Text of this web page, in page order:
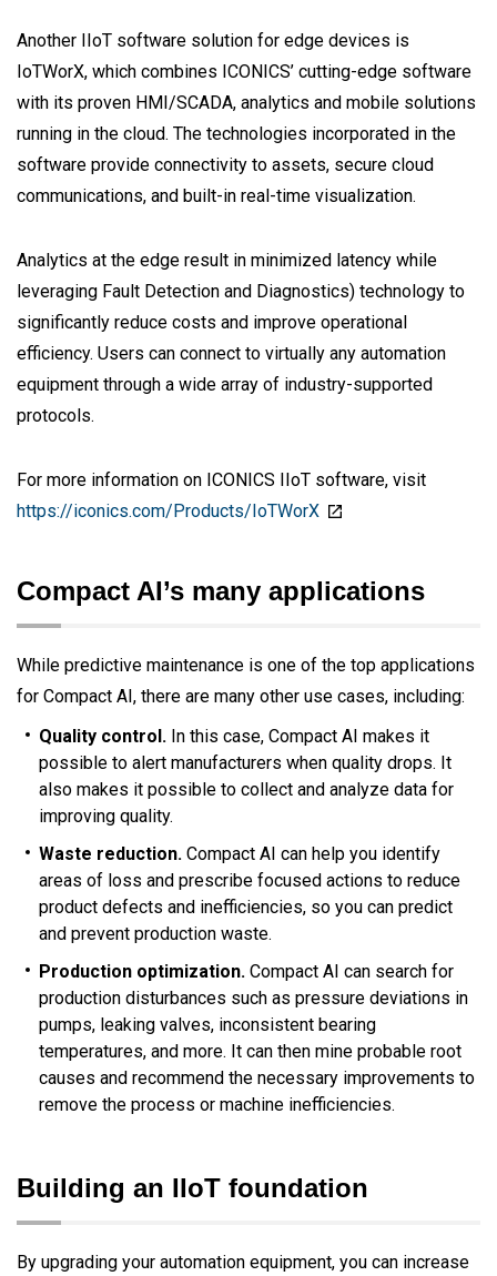
Another IIoT software solution for edge devices is
IoTWorX, which combines ICONICS’ cutting-edge software
with its proven HMI/SCADA, analytics and mobile solutions
running in the cloud. The technologies incorporated in the
software provide connectivity to assets, secure cloud
communications, and built-in real-time visualization.
Analytics at the edge result in minimized latency while
leveraging Fault Detection and Diagnostics) technology to
significantly reduce costs and improve operational
efficiency. Users can connect to virtually any automation
equipment through a wide array of industry-supported
protocols.
For more information on ICONICS IIoT software, visit
https://iconics.com/Products/IoTWorX
Compact AI’s many applications
While predictive maintenance is one of the top applications
for Compact AI, there are many other use cases, including:
Quality control. In this case, Compact AI makes it
possible to alert manufacturers when quality drops. It
also makes it possible to collect and analyze data for
improving quality.
Waste reduction. Compact AI can help you identify
areas of loss and prescribe focused actions to reduce
product defects and inefficiencies, so you can predict
and prevent production waste.
Production optimization. Compact AI can search for
production disturbances such as pressure deviations in
pumps, leaking valves, inconsistent bearing
temperatures, and more. It can then mine probable root
causes and recommend the necessary improvements to
remove the process or machine inefficiencies.
Building an IIoT foundation
By upgrading your automation equipment, you can increase